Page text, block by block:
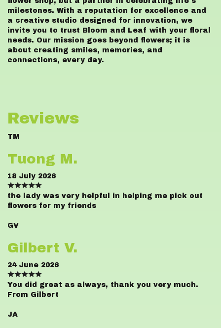
milestones. With a reputation for excellence and
a creative studio designed for innovation, we
invite you to trust Bloom and Leaf with your floral
needs. Our mission goes beyond flowers; it is
about creating smiles, memories, and
connections, every day.
Reviews
TM
Tuong M.
18 July 2026
the lady was very helpful in helping me pick out
flowers for my friends
GV
Gilbert V.
24 June 2026
You did great as always, thank you very much.
From Gilbert
JA